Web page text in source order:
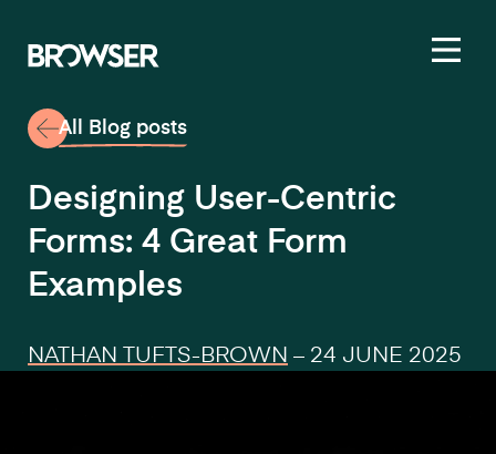
NATHAN TUFTS-BROWN – 24 JUNE 2025
Designing User-Centric
Forms: 4 Great Form
Examples
All Blog posts